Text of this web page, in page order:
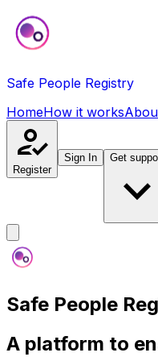
Safe People Registry
HomeHow it works
Register
Sign In Get
Safe People
A platform to